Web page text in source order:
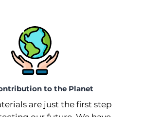
to the Planet
are just the first step